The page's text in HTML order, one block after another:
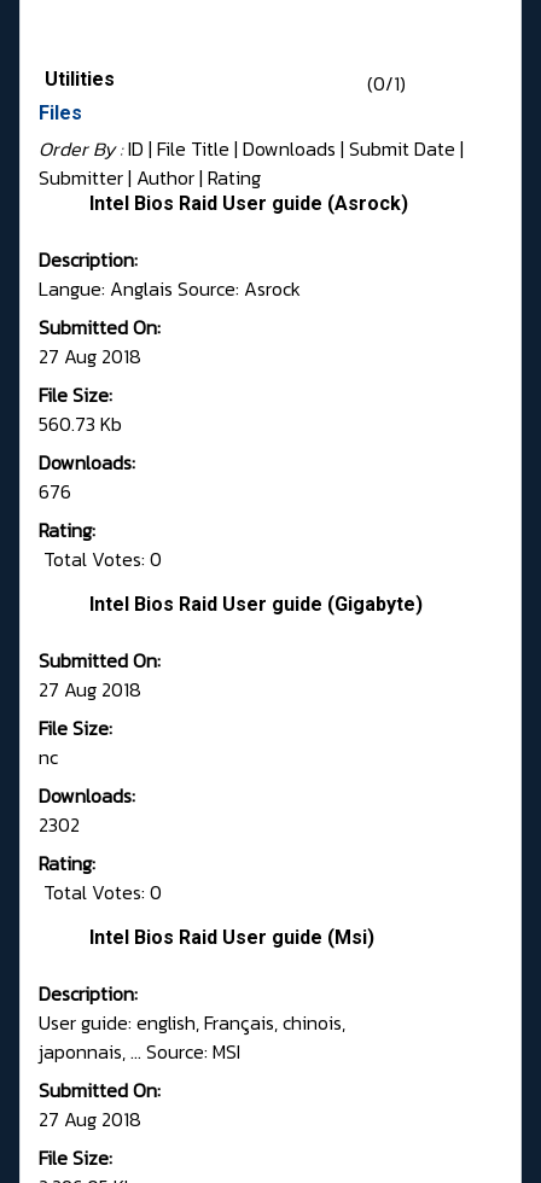
Utilities (0/1)
Files
Order By :ID | File Title | Downloads | Submit Date |
Submitter| Author| Rating
Intel Bios Raid User guide (Asrock)
Description:
Langue: Anglais Source: Asrock
Submitted On:
27 Aug 2018
File Size:
560.73 Kb
Downloads:
676
Rating:
Total Votes: 0
Intel Bios Raid User guide (Gigabyte)
Submitted On:
27 Aug 2018
File Size:
nc
Downloads:
2302
Rating:
Total Votes: 0
Intel Bios Raid User guide (Msi)
Description:
User guide: english, Français, chinois,
japonnais, ... Source: MSI
Submitted On:
27 Aug 2018
File Size: